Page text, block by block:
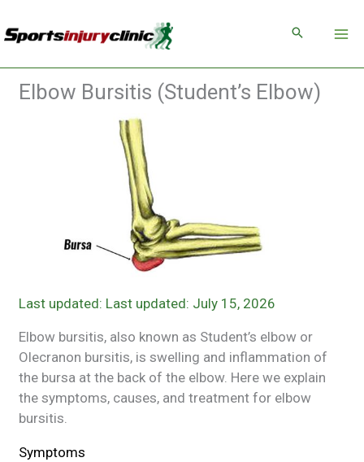
to
Elbow Bursitis (Student’s Elbow)
Last updated: July 15, 2026
Elbow bursitis, also known as Student’s elbow or
Olecranon bursitis, is swelling and inflammation of
the bursa at the back of the elbow. Here we explain
the symptoms, causes, and treatment for elbow
bursitis.
Symptoms